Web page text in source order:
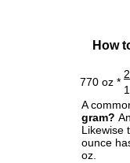
How
770 oz *
A
gram?
Likewise
ounce
oz.